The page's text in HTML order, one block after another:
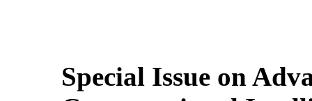
Special Issue on